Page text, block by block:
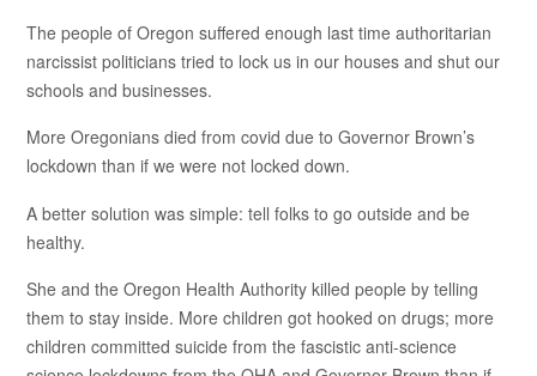
The people of Oregon suffered enough last time authoritarian
narcissist politicians tried to lock us in our houses and shut our
schools and businesses.
More Oregonians died from covid due to Governor Brown’s
lockdown than if we were not locked down.
A better solution was simple: tell folks to go outside and be
healthy.
She and the Oregon Health Authority killed people by telling
them to stay inside. More children got hooked on drugs; more
children committed suicide from the fascistic anti-science